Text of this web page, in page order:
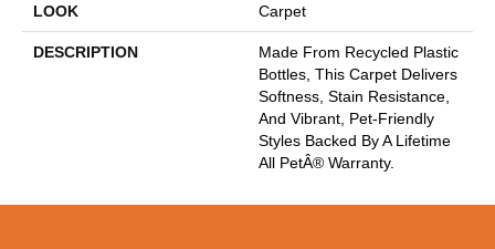
LOOK Carpet
DESCRIPTION
Made From Recycled Plastic
Bottles, This Carpet Delivers
Softness, Stain Resistance,
And Vibrant, Pet-Friendly
Styles Backed By A Lifetime
All PetÂ® Warranty.